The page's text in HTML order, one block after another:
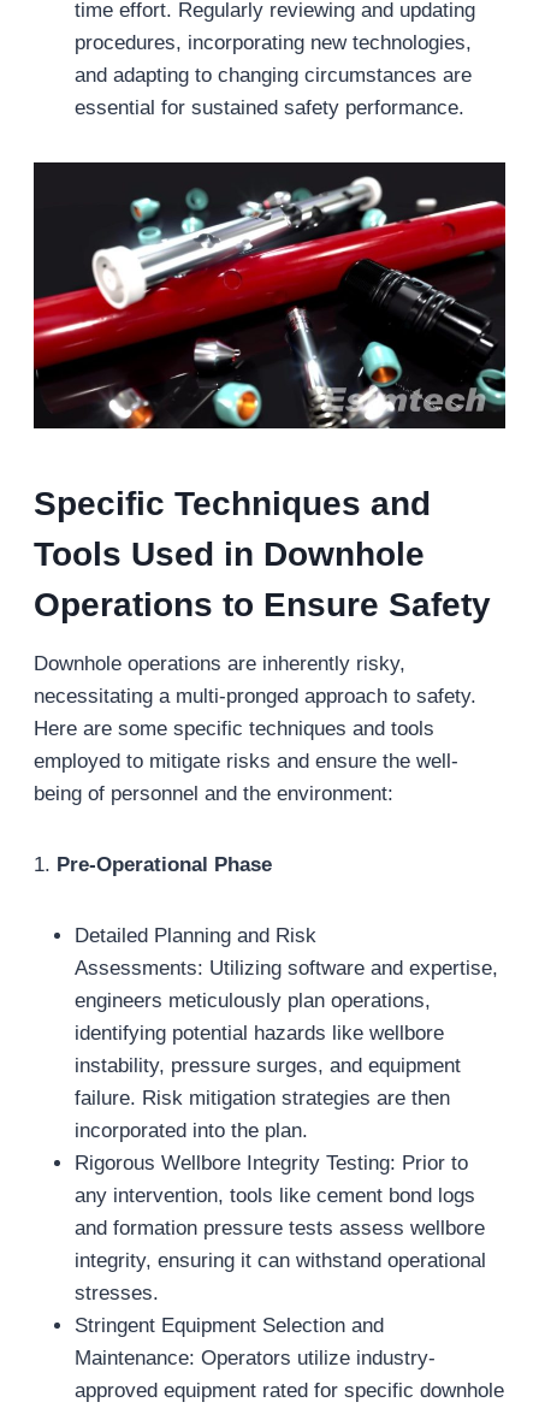
time effort. Regularly reviewing and updating
procedures, incorporating new technologies,
and adapting to changing circumstances are
essential for sustained safety performance.
Specific Techniques and
Tools Used in Downhole
Operations to Ensure Safety
Downhole operations are inherently risky,
necessitating a multi-pronged approach to safety.
Here are some specific techniques and tools
employed to mitigate risks and ensure the well-
being of personnel and the environment:
1. Pre-Operational Phase
Detailed Planning and Risk
Assessments: Utilizing software and expertise,
engineers meticulously plan operations,
identifying potential hazards like wellbore
instability, pressure surges, and equipment
failure. Risk mitigation strategies are then
incorporated into the plan.
Rigorous Wellbore Integrity Testing: Prior to
any intervention, tools like cement bond logs
and formation pressure tests assess wellbore
integrity, ensuring it can withstand operational
stresses.
Stringent Equipment Selection and
Maintenance: Operators utilize industry-
approved equipment rated for specific downhole